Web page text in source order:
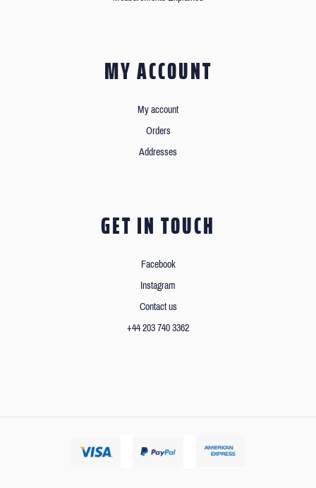
MY ACCOUNT
My account
Orders
Addresses
GET IN TOUCH
Facebook
Instagram
Contact us
+44 203 740 3362